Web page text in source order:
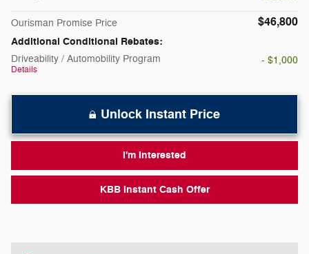
Ourisman Promise Price $46,800
Additional Conditional Rebates:
Driveability / Automobility Program
Details
- $1,000
Unlock Instant Price
I'm Interested
KBB Instant Cash Offer